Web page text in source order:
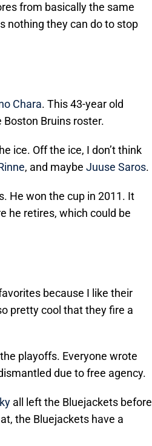
from basically the same
nothing they can do to stop
Chara. This 43-year old
Bruins roster.
ice. Off the ice, I don’t think
, and maybe Juuse Saros.
He won the cup in 2011. It
he retires, which could be
because I like their
pretty cool that they fire a
playoffs. Everyone wrote
due to free agency.
all left the Bluejackets before
the Bluejackets have a